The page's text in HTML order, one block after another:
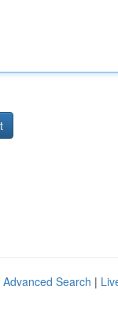
Advanced Search |